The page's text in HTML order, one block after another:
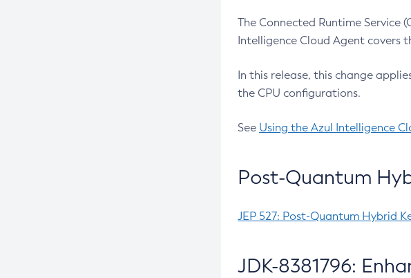
The Connected Runtime Service
Intelligence Cloud Agent covers
In this release, this change
the CPU configurations.
See Using the Azul Intelligence
Post-Quantum
JEP 527: Post-Quantum Hybrid
JDK-8381796: